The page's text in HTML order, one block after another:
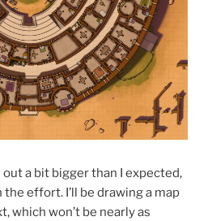
a bit bigger than I expected,
effort. I’ll be drawing a map
which won’t be nearly as